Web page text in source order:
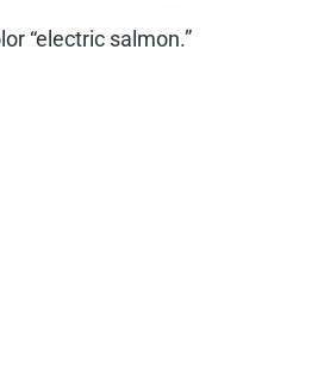
“electric salmon.”